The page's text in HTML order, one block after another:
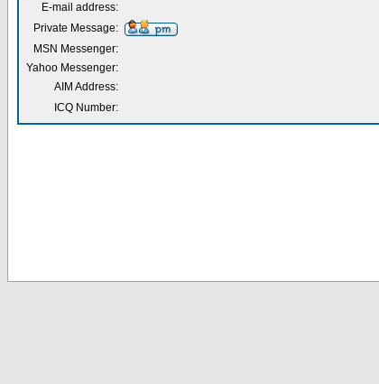
E-mail address:
Private Message:
MSN Messenger:
Yahoo Messenger:
AIM Address:
ICQ Number: